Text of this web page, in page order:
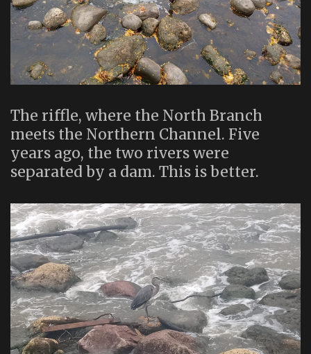
The riffle, where the North Branch
meets the Northern Channel. Five
years ago, the two rivers were
separated by a dam. This is better.